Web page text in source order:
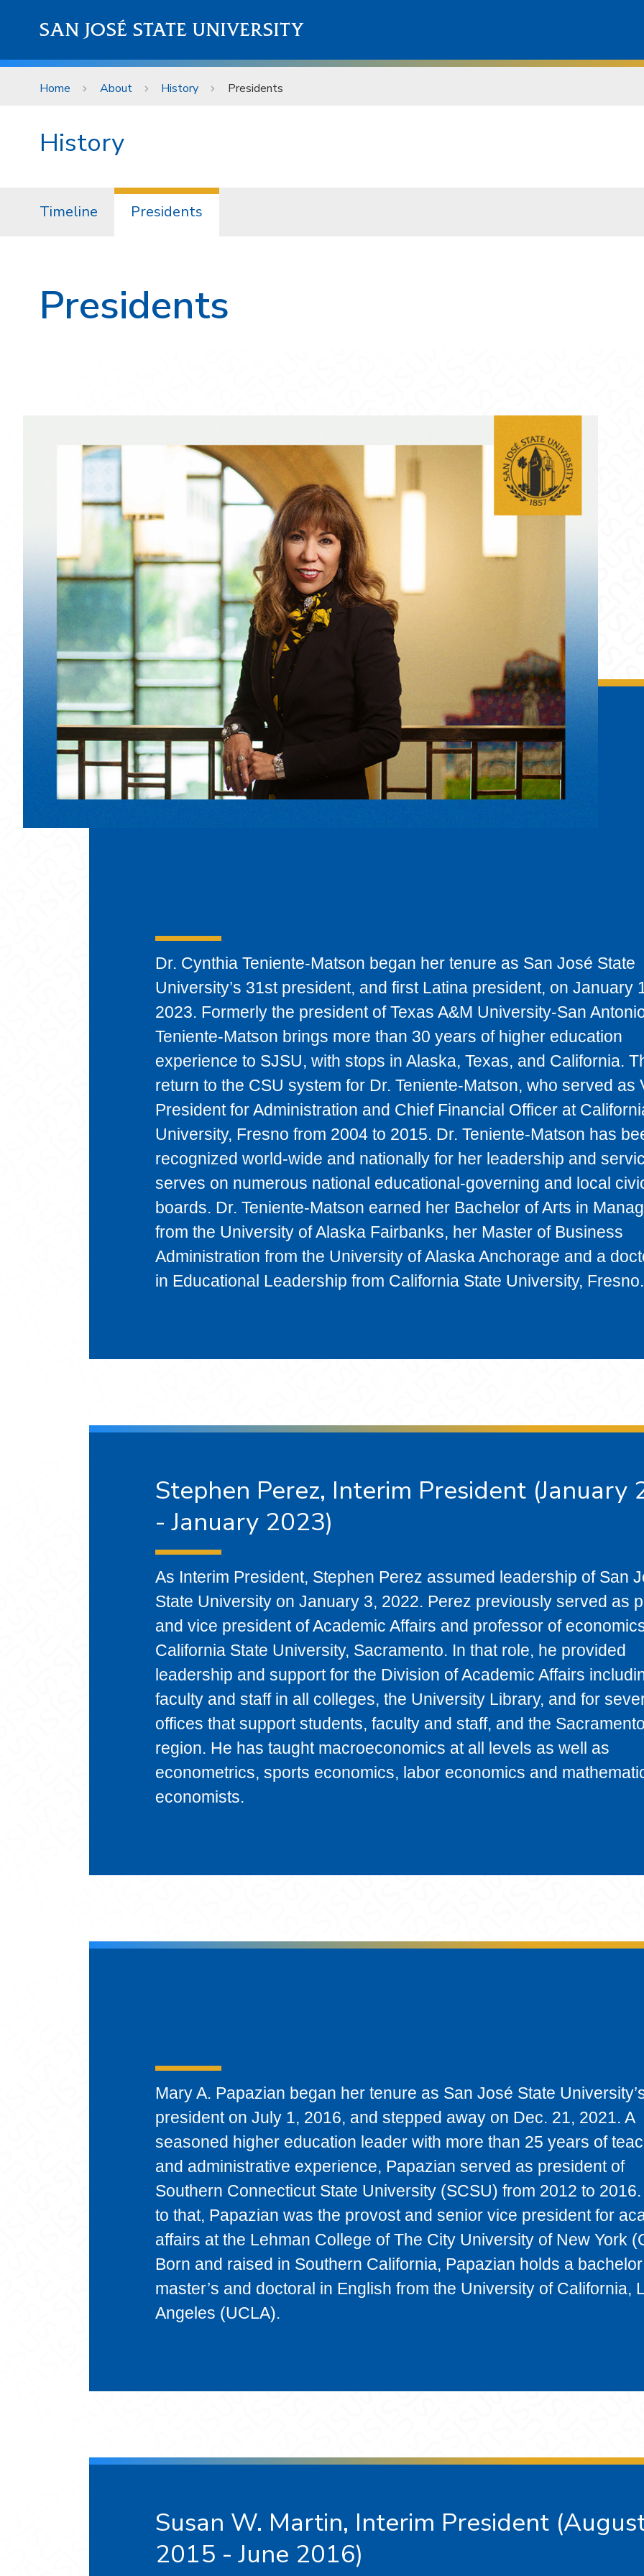
SAN JOSÉ STATE UNIVERSITY
Home About History Presidents
History
Timeline Presidents
Presidents
Dr. Cynthia Teniente-Matson began her tenure as San José State
University’s 31st president, and first Latina president, on January
2023. Formerly the president of Texas A&M University-San
Teniente-Matson brings more than 30 years of higher education
experience to SJSU, with stops in Alaska, Texas, and California.
return to the CSU system for Dr. Teniente-Matson, who served as
President for Administration and Chief Financial Officer at
University, Fresno from 2004 to 2015. Dr. Teniente-Matson has
recognized world-wide and nationally for her leadership and
serves on numerous national educational-governing and local
boards. Dr. Teniente-Matson earned her Bachelor of Arts in
from the University of Alaska Fairbanks, her Master of Business
Administration from the University of Alaska Anchorage and a
in Educational Leadership from California State University, Fresno.
Stephen Perez, Interim President (January
- January 2023)
As Interim President, Stephen Perez assumed leadership of San
State University on January 3, 2022. Perez previously served as
and vice president of Academic Affairs and professor of
California State University, Sacramento. In that role, he provided
leadership and support for the Division of Academic Affairs
faculty and staff in all colleges, the University Library, and for
offices that support students, faculty and staff, and the
region. He has taught macroeconomics at all levels as well as
econometrics, sports economics, labor economics and
economists.
Mary A. Papazian began her tenure as San José State
president on July 1, 2016, and stepped away on Dec. 21, 2021. A
seasoned higher education leader with more than 25 years of
and administrative experience, Papazian served as president of
Southern Connecticut State University (SCSU) from 2012 to
to that, Papazian was the provost and senior vice president for
affairs at the Lehman College of The City University of New York
Born and raised in Southern California, Papazian holds a
master’s and doctoral in English from the University of California,
Angeles (UCLA).
Susan W. Martin, Interim President
2015 - June 2016)